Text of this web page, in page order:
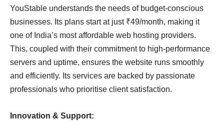
YouStable understands the needs of budget-conscious
businesses. Its plans start at just ₹49/month, making it
one of India’s most affordable web hosting providers.
This, coupled with their commitment to high-performance
servers and uptime, ensures the website runs smoothly
and efficiently. Its services are backed by passionate
professionals who prioritise client satisfaction.
Innovation & Support: